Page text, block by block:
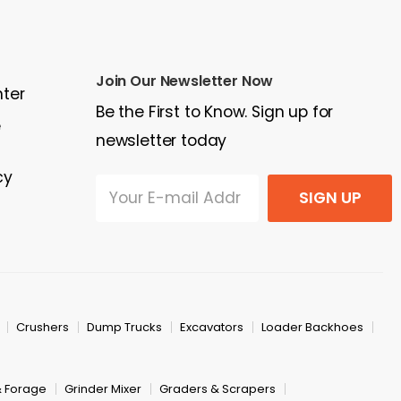
Join Our Newsletter Now
Be the First to Know. Sign up for
newsletter today
SIGN UP
Crushers Dump Trucks Excavators
Loader Backhoes
Forage Grinder Mixer Graders & Scrapers